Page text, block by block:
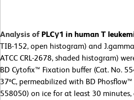
Analysis of PLCγ1 in human T
TIB-152, open histogram) and
ATCC CRL-2678, shaded histogram)
BD Cytofix™ Fixation buffer (Cat. No.
37ºC, permeabilized with BD
558050) on ice for at least 30